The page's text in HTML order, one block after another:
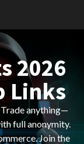
2026
Links
anything—
full anonymity.
Join the